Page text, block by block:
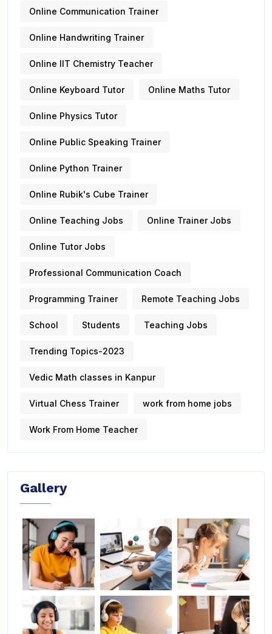
Online Communication Trainer
Online Handwriting Trainer
Online IIT Chemistry Teacher
Online Keyboard Tutor Online Maths Tutor
Online Physics Tutor
Online Public Speaking Trainer
Online Python Trainer
Online Rubik's Cube Trainer
Online Teaching Jobs Online Trainer Jobs
Online Tutor Jobs
Professional Communication Coach
Programming Trainer Remote Teaching Jobs
School Students Teaching Jobs
Trending Topics-2023
Vedic Math classes in Kanpur
Virtual Chess Trainer work from home jobs
Work From Home Teacher
Gallery